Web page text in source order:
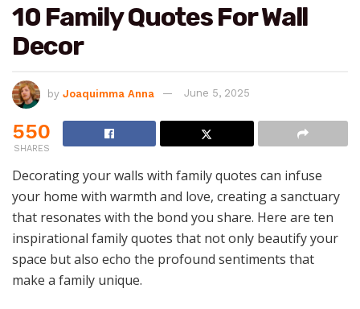
10 Family Quotes For Wall
Decor
by Joaquimma Anna June 5, 2025
550
SHARES
Decorating your walls with family quotes can infuse
your home with warmth and love, creating a sanctuary
that resonates with the bond you share. Here are ten
inspirational family quotes that not only beautify your
space but also echo the profound sentiments that
make a family unique.